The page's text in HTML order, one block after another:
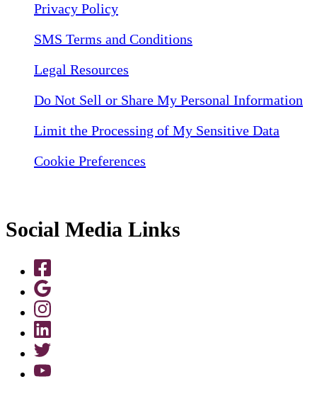
Privacy Policy
SMS Terms and Conditions
Legal Resources
Do Not Sell or Share My Personal Information
Limit the Processing of My Sensitive Data
Cookie Preferences
Social Media Links